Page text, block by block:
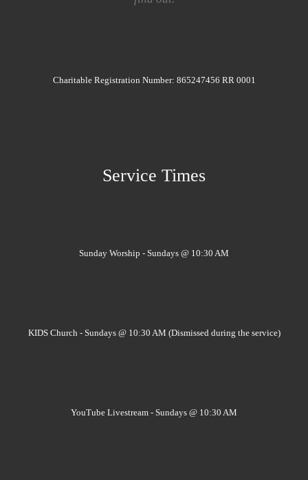
Charitable Registration Number: 865247456 RR 0001
Service Times
Sunday Worship - Sundays @ 10:30 AM
KIDS Church - Sundays @ 10:30 AM (Dismissed during the service)
YouTube Livestream - Sundays @ 10:30 AM